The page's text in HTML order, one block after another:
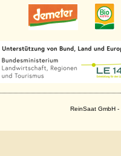
ReinSaat GmbH